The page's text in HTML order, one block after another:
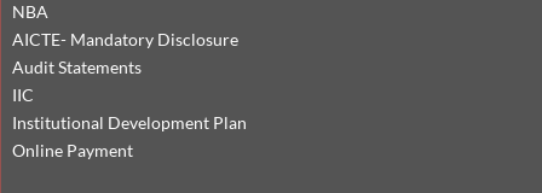
NBA
AICTE- Mandatory Disclosure
Audit Statements
IIC
Institutional Development Plan
Online Payment